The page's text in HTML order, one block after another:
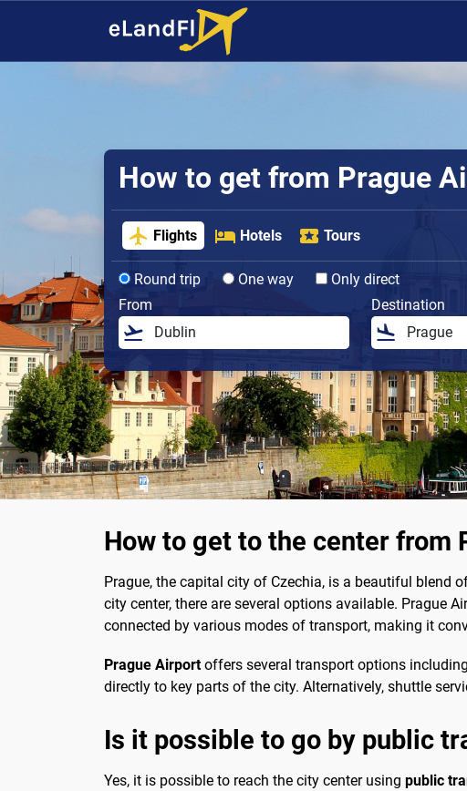
How to get from Prague
Flights Hotels Tours
Round trip One way
Only direct
From
Destination
How to get to the center from
Prague, the capital city of Czechia, is a beautiful blend
city center, there are several options available. Prague
connected by various modes of transport, making it
Prague Airportoffers several transport options
directly to key parts of the city. Alternatively, shuttle
Is it possible to go by public
Yes, it is possible to reach the city center using public